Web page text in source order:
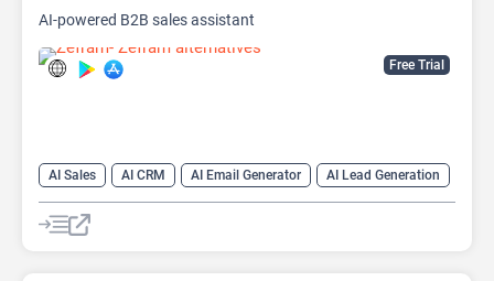
Free Trial
AI-powered B2B sales assistant
AI Sales AI CRM AI Email Generator
AI Lead Generation
AI Sales Assistant
Data Analysis Data Analytics